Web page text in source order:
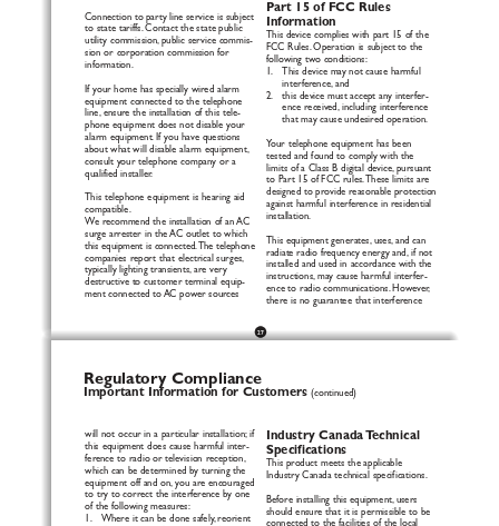
Connection to party line service is subject
to state tariffs. Contact the state public
utility commission, public service commis-
sion or corporation commission for
information.
If your home has specially wired alarm
equipment connected to the telephone
line, ensure the installation of this tele-
phone equipment does not disable your
alarm equipment. If you have questions
about what will disable alarm equipment,
consult your telephone company or a
qualified installer.
This telephone equipment is hearing aid
compatible.
We recommend the installation of an AC
surge arrester in the AC outlet to which
this equipment is connected.The telephone
companies report that electrical surges,
typically lighting transients, are very
destructive to customer terminal equip-
ment connected to AC power sources
Part
15 of FCC Rules
Information
This device complies with part 15 of the
FCC Rules. Operation is subject to the
following two conditions:
1.   This device may not cause harmful
interference, and
2.   this device must accept any interfer-
ence received, including interference
that may cause undesired operation.
Your telephone equipment has been
tested and found to comply with the
limits of a Class B digital device, pursuant
to Part 15 of FCC rules.These limits are
designed to provide reasonable protection
against harmful interference in residential
installation.
This equipment generates, uses, and can
radiate radio frequency energy and, if not
installed and used in accordance with the
instructions, may cause harmful interfer-
ence to radio communications. However,
there is no guarantee that interference
27
will not occur in a particular installation; if
this equipment does cause harmful inter-
ference to radio or television reception,
which can be determined by turning the
equipment off and on, you are encouraged
to try to correct the interference by one
of the following measures:
1.   Where it can be done safely, reorient
Industry Canada Technical
Specifications
This product meets the applicable
Industry Canada technical specifications.
Before installing this equipment, users
should ensure that it is permissible to be
Regulatory Compliance
Important Information for Customers (continued)